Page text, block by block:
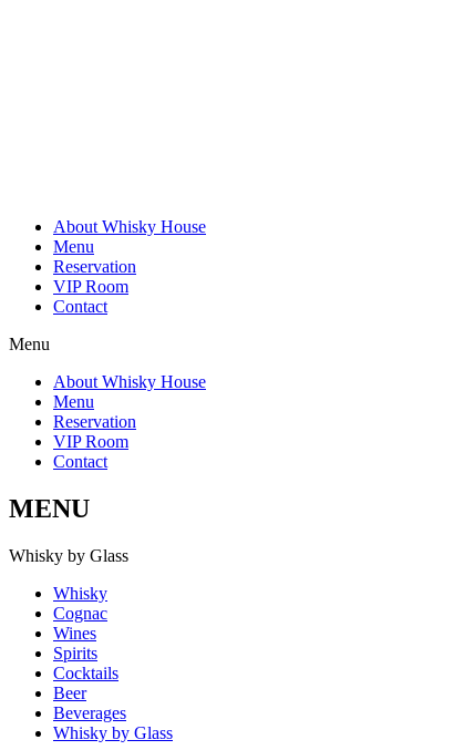
About Whisky House
Menu
Reservation
VIP Room
Contact
Menu
About Whisky House
Menu
Reservation
VIP Room
Contact
MENU
Whisky by Glass
Whisky
Cognac
Wines
Spirits
Cocktails
Beer
Beverages
Whisky by Glass